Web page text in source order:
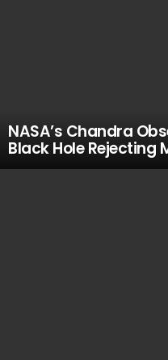
NASA’s Chandra
Black Hole Rejecting